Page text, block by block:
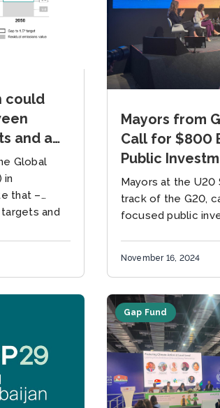
could
and a
by up
Global
in
that –
and
Mayors from
Call for $800
Public
Climate
2030
Mayors at the U20
track of the G20,
focused public
November 16, 2024
Gap Fund